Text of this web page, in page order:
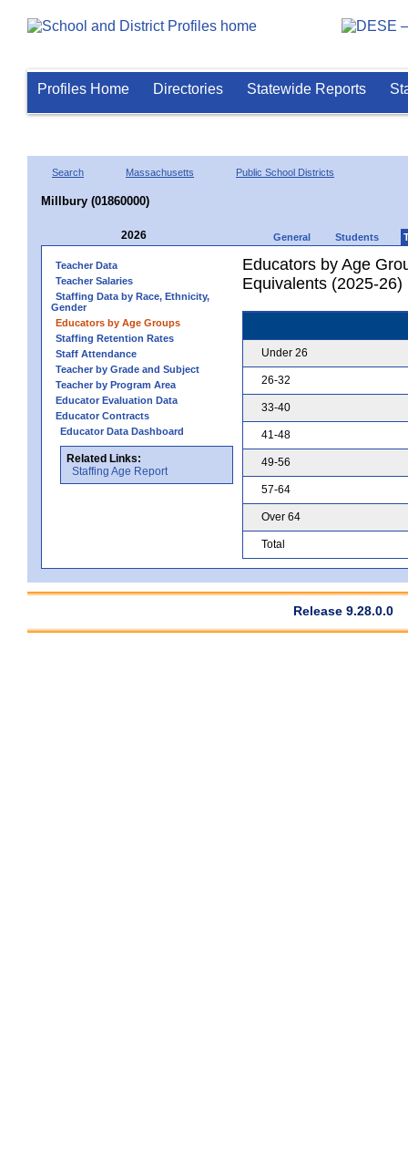
Profiles Home Directories Statewide Reports
Search Massachusetts Public School Districts
Millbury (01860000)
2026 General Students
Teacher Data
Teacher Salaries
Staffing Data by Race, Ethnicity,
Gender
Educators by Age Groups
Staffing Retention Rates
Staff Attendance
Teacher by Grade and Subject
Teacher by Program Area
Educator Evaluation Data
Educator Contracts
Educator Data Dashboard
Related Links:
Staffing Age Report
Educators by Age
Equivalents (2025-26)
Under 26
26-32
33-40
41-48
49-56
57-64
Over 64
Total
Release 9.28.0.0